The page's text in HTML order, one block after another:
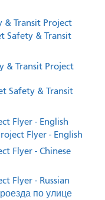
& Transit Project
Safety & Transit
& Transit Project
Safety & Transit
Flyer - English
Flyer - English
Flyer - Chinese
Flyer - Russian
по улице